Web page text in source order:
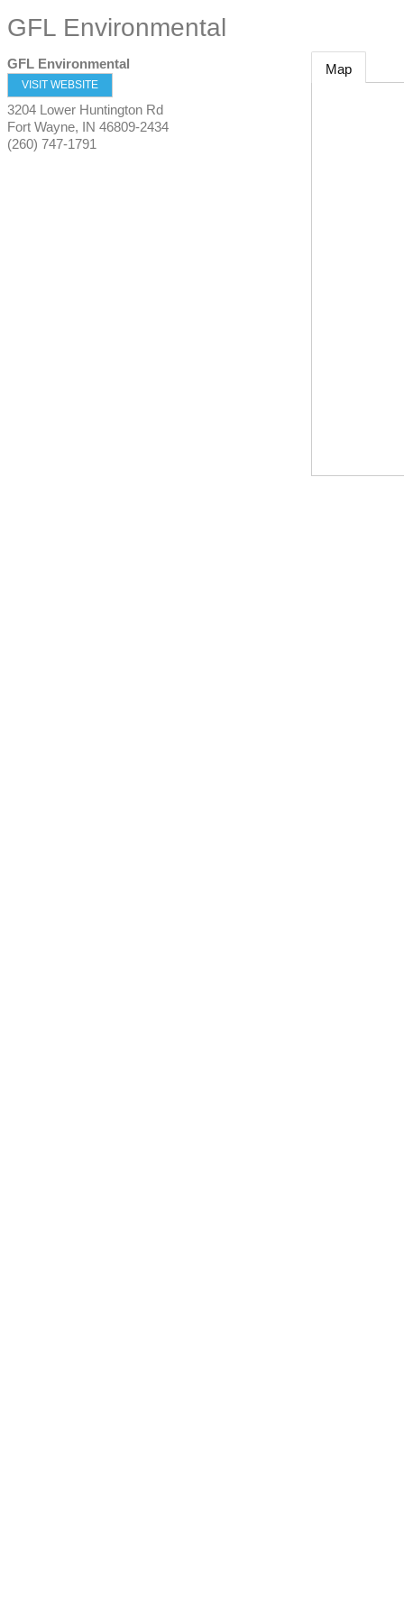
GFL Environmental
GFL Environmental
VISIT WEBSITE
3204 Lower Huntington Rd
Fort Wayne, IN 46809-2434
(260) 747-1791
Map